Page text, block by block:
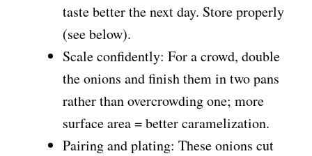
taste better the next day. Store properly
(see below).
Scale confidently: For a crowd, double
the onions and finish them in two pans
rather than overcrowding one; more
surface area = better caramelization.
Pairing and plating: These onions cut